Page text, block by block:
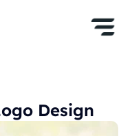
Design